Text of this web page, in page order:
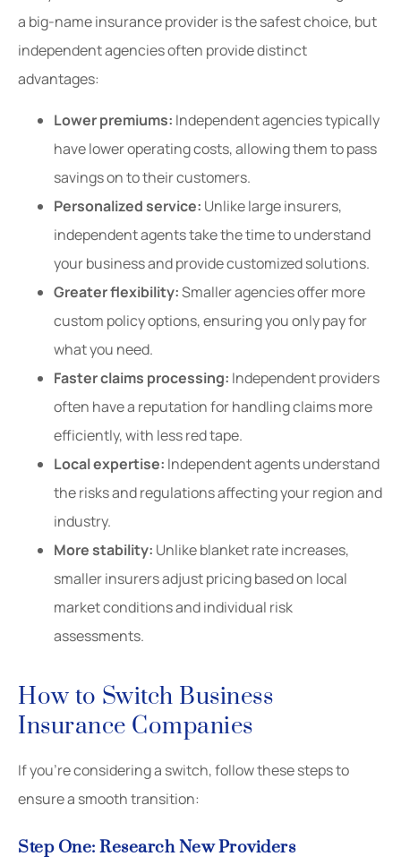
a big-name insurance provider is the safest choice, but
independent agencies often provide distinct
advantages:
Lower premiums: Independent agencies typically
have lower operating costs, allowing them to pass
savings on to their customers.
Personalized service: Unlike large insurers,
independent agents take the time to understand
your business and provide customized solutions.
Greater flexibility:Smaller agencies offer more
custom policy options, ensuring you only pay for
what you need.
Faster claims processing: Independent providers
often have a reputation for handling claims more
efficiently, with less red tape.
Local expertise: Independent agents understand
the risks and regulations affecting your region and
industry.
More stability: Unlike blanket rate increases,
smaller insurers adjust pricing based on local
market conditions and individual risk
assessments.
How to Switch Business
Insurance Companies
If you’re considering a switch, follow these steps to
ensure a smooth transition:
Step One: Research New Providers